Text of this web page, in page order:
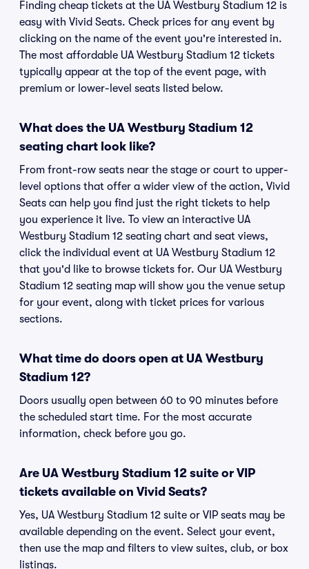
Finding cheap tickets at the UA Westbury Stadium 12 is
easy with Vivid Seats. Check prices for any event by
clicking on the name of the event you're interested in.
The most affordable UA Westbury Stadium 12 tickets
typically appear at the top of the event page, with
premium or lower-level seats listed below.
What does the UA Westbury Stadium 12
seating chart look like?
From front-row seats near the stage or court to upper-
level options that offer a wider view of the action, Vivid
Seats can help you find just the right tickets to help
you experience it live. To view an interactive UA
Westbury Stadium 12 seating chart and seat views,
click the individual event at UA Westbury Stadium 12
that you'd like to browse tickets for. Our UA Westbury
Stadium 12 seating map will show you the venue setup
for your event, along with ticket prices for various
sections.
What time do doors open at UA Westbury
Stadium 12?
Doors usually open between 60 to 90 minutes before
the scheduled start time. For the most accurate
information, check before you go.
Are UA Westbury Stadium 12 suite or VIP
tickets available on Vivid Seats?
Yes, UA Westbury Stadium 12 suite or VIP seats may be
available depending on the event. Select your event,
then use the map and filters to view suites, club, or box
listings.